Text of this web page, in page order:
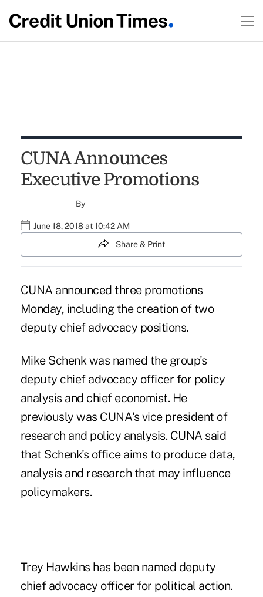
CUNA Announces
Executive Promotions
By
June 18, 2018 at 10:42 AM
Share & Print
CUNA announced three promotions
Monday, including the creation of two
deputy chief advocacy positions.
Mike Schenkwas named the group's
deputy chief advocacy officer for policy
analysis and chief economist. He
previously was CUNA's vice president of
research and policy analysis. CUNA said
that Schenk's office aims to produce data,
analysis and research that may influence
policymakers.
Trey Hawkins has been named deputy
chief advocacy officer for political action.